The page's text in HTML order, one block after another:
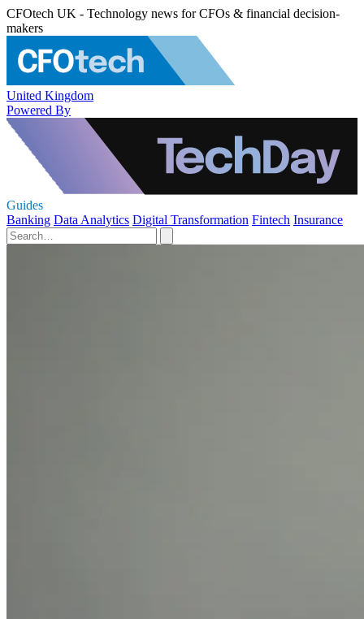
CFOtech UK - Technology news for CFOs & financial decision-
makers
United Kingdom
Powered By
Guides
Banking Data Analytics Digital Transformation Fintech Insurance